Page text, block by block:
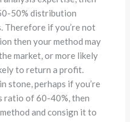
50% distribution
Therefore if you’re not
then your method may
market, or more likely
to return a profit.
stone, perhaps if you’re
ratio of 60-40%, then
and consign it to